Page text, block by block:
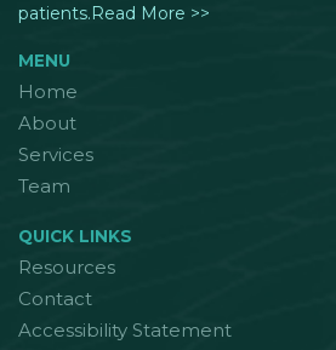
patients.Read More >>
MENU
Home
About
Services
Team
QUICK LINKS
Resources
Contact
Accessibility Statement